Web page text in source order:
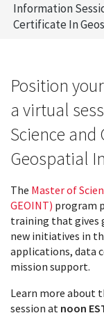
Information
Certificate In
Position
a virtual
Science and
Geospatial
The Master of
GEOINT) program
training that gives
new initiatives in
applications, data
mission support.
Learn more about
session at noon